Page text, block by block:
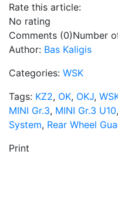
Rate this article:
No rating
Comments (0)Number
Author: Bas Kaligis
Categories: WSK
Tags: KZ2, OK, OKJ,
MINI Gr.3, MINI Gr.3 U10,
System, Rear Wheel
Print